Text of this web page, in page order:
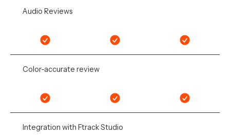
Audio Reviews
Color-accurate review
Integration with Ftrack Studio